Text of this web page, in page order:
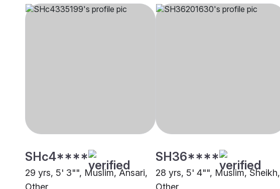
SHc4****
29 yrs, 5' 3"", Muslim, Ansari,
Other
SH36****
28 yrs, 5' 4"", Muslim, Sheikh,
Other